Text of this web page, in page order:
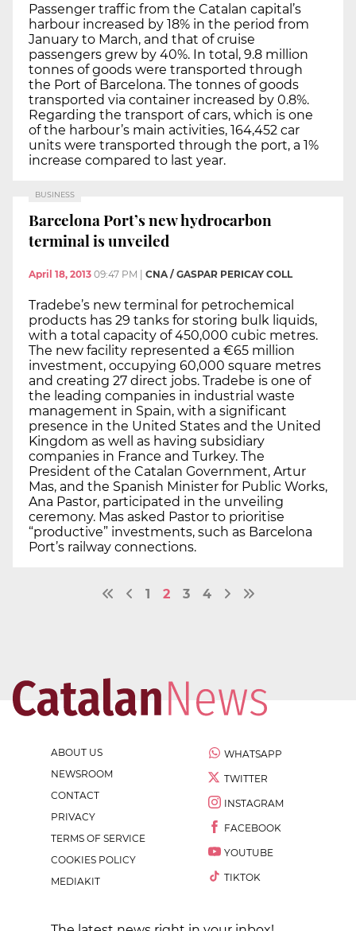
Passenger traffic from the Catalan capital’s
harbour increased by 18% in the period from
January to March, and that of cruise
passengers grew by 40%. In total, 9.8 million
tonnes of goods were transported through
the Port of Barcelona. The tonnes of goods
transported via container increased by 0.8%.
Regarding the transport of cars, which is one
of the harbour’s main activities, 164,452 car
units were transported through the port, a 1%
increase compared to last year.
BUSINESS
Barcelona Port’s new hydrocarbon
terminal is unveiled
April 18, 2013 09:47 PM CNA / GASPAR PERICAY COLL
Tradebe’s new terminal for petrochemical
products has 29 tanks for storing bulk liquids,
with a total capacity of 450,000 cubic metres.
The new facility represented a €65 million
investment, occupying 60,000 square metres
and creating 27 direct jobs. Tradebe is one of
the leading companies in industrial waste
management in Spain, with a significant
presence in the United States and the United
Kingdom as well as having subsidiary
companies in France and Turkey. The
President of the Catalan Government, Artur
Mas, and the Spanish Minister for Public Works,
Ana Pastor, participated in the unveiling
ceremony. Mas asked Pastor to prioritise
“productive” investments, such as Barcelona
Port’s railway connections.
1 2 3 4
ABOUT US
NEWSROOM
CONTACT
PRIVACY
TERMS OF SERVICE
COOKIES POLICY
MEDIAKIT
WHATSAPP
TWITTER
INSTAGRAM
FACEBOOK
YOUTUBE
TIKTOK